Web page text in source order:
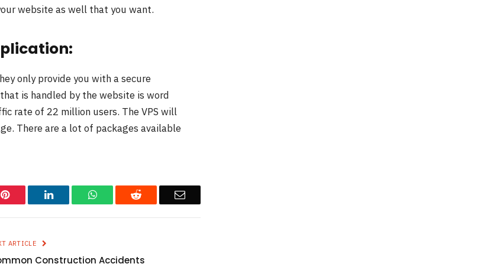
website as well that you want.
only provide you with a secure
is handled by the website is word
rate of 22 million users. The VPS will
There are a lot of packages available
Pinterest LinkedIn WhatsAppReddit Email
ARTICLE
Construction Accidents